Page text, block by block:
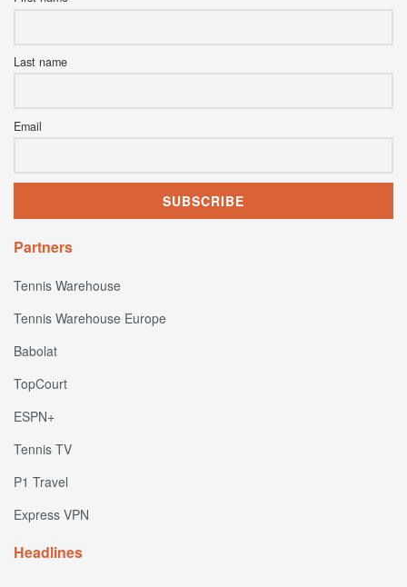
Last name
Email
Partners
Tennis Warehouse
Tennis Warehouse Europe
Babolat
TopCourt
ESPN+
Tennis TV
P1 Travel
Express VPN
Headlines